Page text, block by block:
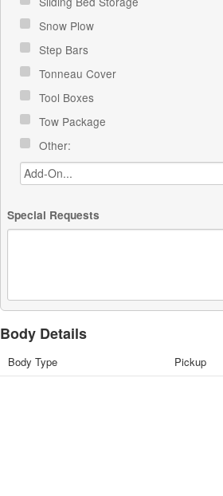
Snow Plow
Step Bars
Tonneau Cover
Tool Boxes
Tow Package
Other:
Special Requests
Body Details
Body Type Pickup